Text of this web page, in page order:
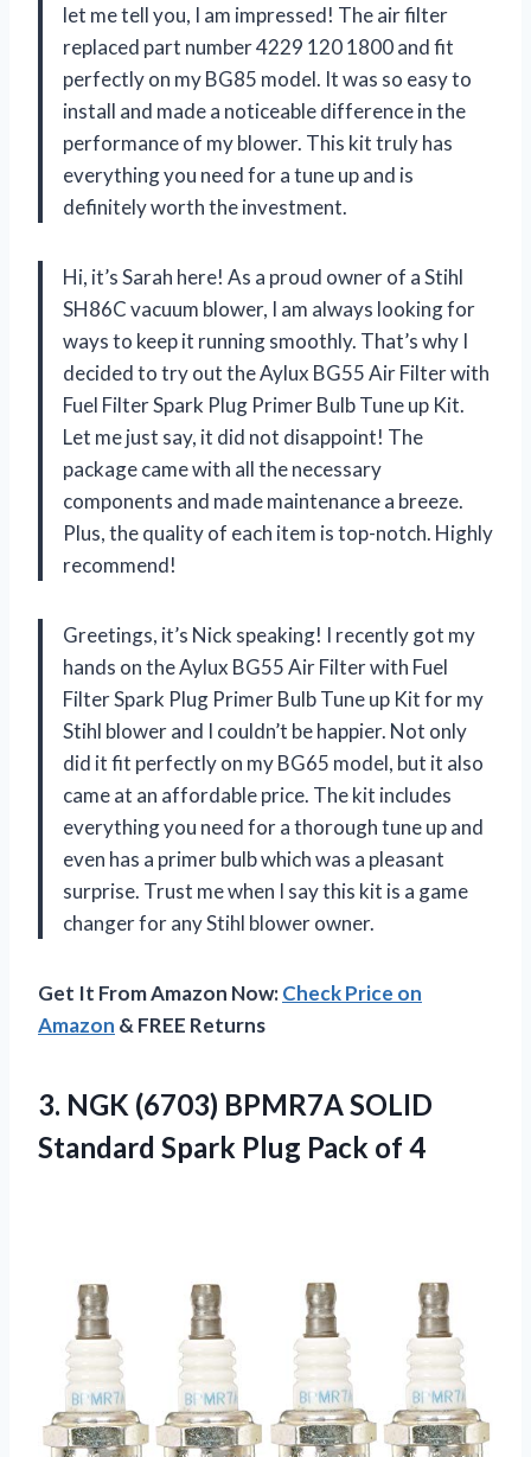
let me tell you, I am impressed! The air filter
replaced part number 4229 120 1800 and fit
perfectly on my BG85 model. It was so easy to
install and made a noticeable difference in the
performance of my blower. This kit truly has
everything you need for a tune up and is
definitely worth the investment.
Hi, it’s Sarah here! As a proud owner of a Stihl
SH86C vacuum blower, I am always looking for
ways to keep it running smoothly. That’s why I
decided to try out the Aylux BG55 Air Filter with
Fuel Filter Spark Plug Primer Bulb Tune up Kit.
Let me just say, it did not disappoint! The
package came with all the necessary
components and made maintenance a breeze.
Plus, the quality of each item is top-notch. Highly
recommend!
Greetings, it’s Nick speaking! I recently got my
hands on the Aylux BG55 Air Filter with Fuel
Filter Spark Plug Primer Bulb Tune up Kit for my
Stihl blower and I couldn’t be happier. Not only
did it fit perfectly on my BG65 model, but it also
came at an affordable price. The kit includes
everything you need for a thorough tune up and
even has a primer bulb which was a pleasant
surprise. Trust me when I say this kit is a game
changer for any Stihl blower owner.
Get It From Amazon Now:Check Price on
Amazon & FREE Returns
3. NGK (6703) BPMR7A SOLID
Standard Spark Plug Pack of 4